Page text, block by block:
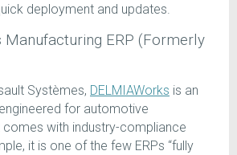
deployment and updates.
Manufacturing ERP (Formerly
Systèmes, DELMIAWorks is an
for automotive
with industry-compliance
it is one of the few ERPs “fully